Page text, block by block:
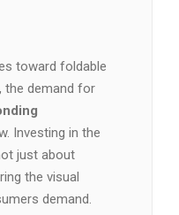
toward foldable
the demand for
Investing in the
just about
the visual
demand.